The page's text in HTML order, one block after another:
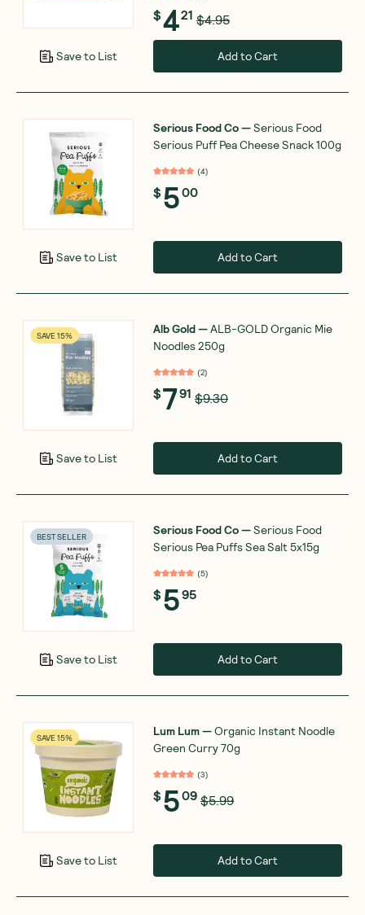
Save to List
$421 $4.95
Add to Cart
Save to List
Serious Food Co—Serious Food
Serious Puff Pea Cheese Snack 100g
(4)
$500
Add to Cart
SAVE 15%
Save to List
Alb Gold— ALB-GOLD Organic Mie
Noodles 250g
(2)
$791 $9.30
Add to Cart
BEST SELLER
Save to List
Serious Food Co—Serious Food
Serious Pea Puffs Sea Salt 5x15g
(5)
$595
Add to Cart
SAVE 15%
Save to List
Lum Lum—Organic Instant Noodle
Green Curry 70g
(3)
$509 $5.99
Add to Cart